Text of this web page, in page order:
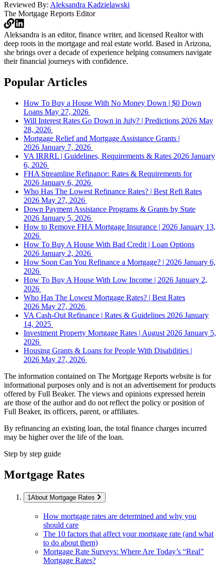
Reviewed By: Aleksandra Kadzielawski
The Mortgage Reports Editor
Aleksandra is an editor, finance writer, and licensed Realtor with
deep roots in the mortgage and real estate world. Based in Arizona,
she brings over a decade of experience helping consumers navigate
their financial journeys with confidence.
Popular Articles
How To Buy a House With No Money Down | $0 Down
Loans May 27, 2026
Will Interest Rates Go Down in July? | Predictions 2026 May
28, 2026
Mortgage Relief and Mortgage Assistance Grants |
2026 January 7, 2026
VA IRRRL | Guidelines, Requirements & Rates 2026 January
6, 2026
FHA Streamline Refinance: Rates & Requirements for
2026 January 6, 2026
Who Has The Lowest Refinance Rates? | Best Refi Rates
2026 May 27, 2026
Down Payment Assistance Programs & Grants by State
2026 January 5, 2026
How to Remove FHA Mortgage Insurance | 2026 January 13,
2026
How To Buy A House With Bad Credit | Loan Options
2026 January 2, 2026
How Soon Can You Refinance a Mortgage? | 2026 January 6,
2026
How To Buy A House With Low Income | 2026 January 2,
2026
Who Has The Lowest Mortgage Rates? | Best Rates
2026 May 27, 2026
VA Cash-Out Refinance | Rates & Guidelines 2026 January
14, 2025
Investment Property Mortgage Rates | August 2026 January 5,
2026
Housing Grants & Loans for People With Disabilities |
2026 May 27, 2026
The information contained on The Mortgage Reports website is for
informational purposes only and is not an advertisement for products
offered by Full Beaker. The views and opinions expressed herein
are those of the author and do not reflect the policy or position of
Full Beaker, its officers, parent, or affiliates.
By refinancing an existing loan, the total finance charges incurred
may be higher over the life of the loan.
Step by step guide
Mortgage Rates
About Mortgage Rates
How mortgage rates are determined and why you
should care
The 10 factors that affect your mortgage rate (and what
to do about them)
Mortgage Rate Surveys: Where Are Today’s “Real”
Mortgage Rates?